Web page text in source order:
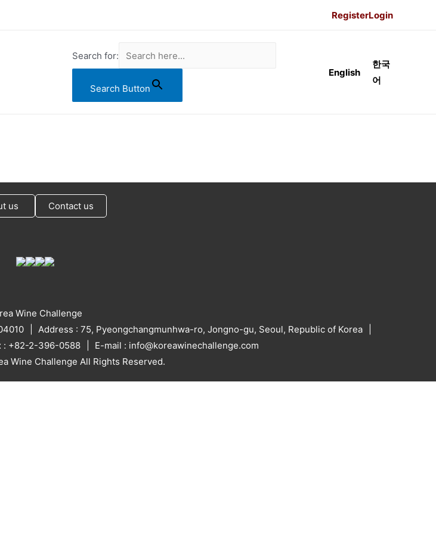
RegisterLogin
Search for:
Search Button
English
한국
어
us Contact us
Wine Challenge
Address : 75, Pyeongchangmunhwa-ro, Jongno-gu, Seoul, Republic of Korea
: +82-2-396-0588
E-mail : info@koreawinechallenge.com
Wine Challenge All Rights Reserved.